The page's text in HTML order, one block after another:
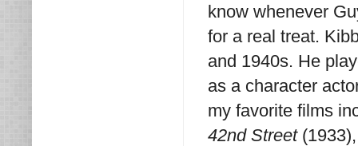
know whenever
for a real treat.
and 1940s. He
as a character
my favorite films
42nd Street